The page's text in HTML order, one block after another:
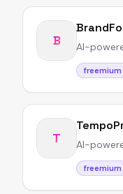
B AI-
freemium
T AI-
freemium